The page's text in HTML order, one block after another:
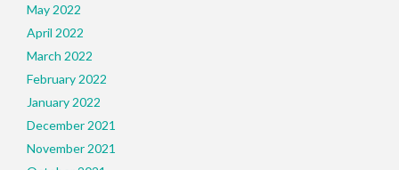
May 2022
April 2022
March 2022
February 2022
January 2022
December 2021
November 2021